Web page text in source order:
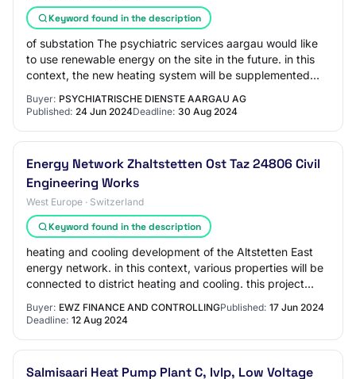
Keyword found in the description
of substation The psychiatric services aargau would like
to use renewable energy on the site in the future. in this
context, the new heating system will be supplemented
Buyer: PSYCHIATRISCHE DIENSTE AARGAU AG
Published: 24 Jun 2024Deadline: 30 Aug 2024
Energy Network Zhaltstetten Ost Taz 24806 Civil
Engineering Works
West Europe · Switzerland
Keyword found in the description
heating and cooling development of the Altstetten East
energy network. in this context, various properties will be
connected to district heating and cooling. this project
Buyer: EWZ FINANCE AND CONTROLLINGPublished: 17 Jun 2024
Deadline: 12 Aug 2024
Salmisaari Heat Pump Plant C, Ivlp, Low Voltage